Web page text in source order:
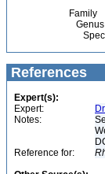
Family
Genus
References
Expert(s):
Expert:
Notes:
Reference for: